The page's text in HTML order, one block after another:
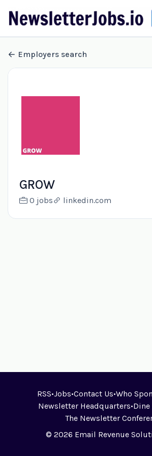
Employers search
GROW
0 jobs linkedin.com
RSS•Jobs•Contact Us•Who
Newsletter Headquarters•
The Newsletter
© 2026 Email Revenue